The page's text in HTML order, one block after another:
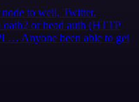
to well, Twitter.
or head auth (HTTP
… Anyone been able to get